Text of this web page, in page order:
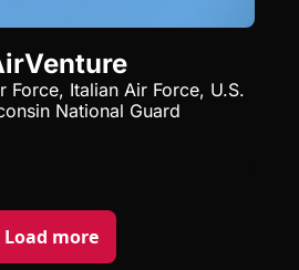
Force, Italian Air Force, U.S.
National Guard
Load more